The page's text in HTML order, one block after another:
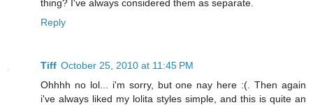
thing? I've always considered them as separate.
Reply
Tiff October 25, 2010 at 11:45 PM
Ohhhh no lol... i'm sorry, but one nay here :(. Then again
i've always liked my lolita styles simple, and this is quite an